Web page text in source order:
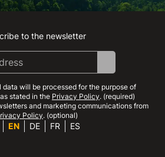
Instagram
Facebook
Linkedin
Youtube
to the newsletter
data will be processed for the purpose of
stated in the Privacy Policy. (required)
and marketing communications from
Policy. (optional)
EN DE FR ES